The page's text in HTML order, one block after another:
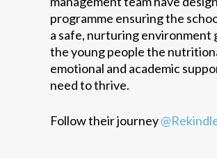
programme ensuring the
a safe, nurturing environment
the young people the
emotional and academic
need to thrive.
Follow their journey